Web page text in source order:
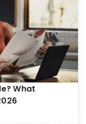
What